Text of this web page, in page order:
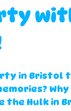
in Bristol
the Hulk in